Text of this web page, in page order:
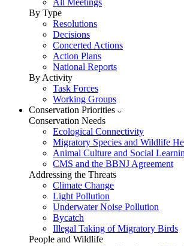
By Type
Resolutions
Decisions
Concerted Actions
Action Plans
National Reports
By Activity
Task Forces
Working Groups
Conservation Priorities
Conservation Needs
Ecological Connectivity
Migratory Species and Wildlife
Animal Culture and Social
CMS and the BBNJ Agreement
Addressing the Threats
Climate Change
Light Pollution
Underwater Noise Pollution
Bycatch
Illegal Taking of Migratory Birds
People and Wildlife